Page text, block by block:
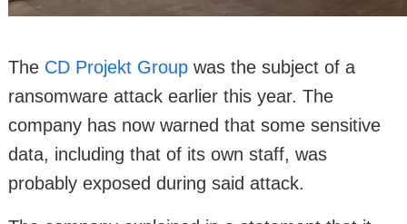
The CD Projekt Group was the subject of a
ransomware attack earlier this year. The
company has now warned that some sensitive
data, including that of its own staff, was
probably exposed during said attack.